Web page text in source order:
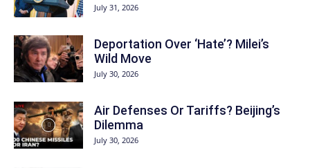
July 31, 2026
Deportation Over ‘Hate’? Milei’s
Wild Move
July 30, 2026
Air Defenses Or Tariffs? Beijing’s
Dilemma
July 30, 2026